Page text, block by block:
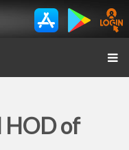
HOD of